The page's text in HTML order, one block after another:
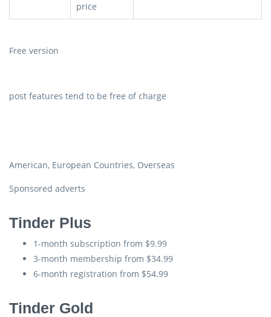
price
Free version
post features tend to be free of charge
American, European Countries, Overseas
Sponsored adverts
Tinder Plus
1-month subscription from $9.99
3-month membership from $34.99
6-month registration from $54.99
Tinder Gold